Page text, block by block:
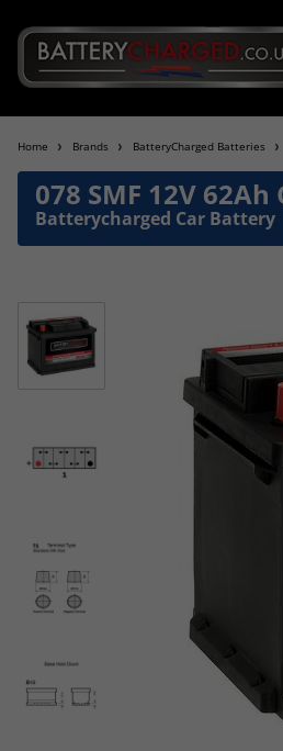
Home Brands BatteryCharged Batteries
078 SMF 12V
Batterycharged Car Battery